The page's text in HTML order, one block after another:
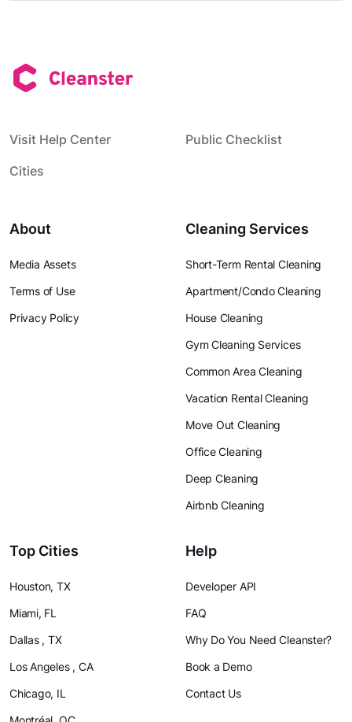
Visit Help Center
Public Checklist
Cities
About
Media Assets
Terms of Use
Privacy Policy
Cleaning Services
Short-Term Rental Cleaning
Apartment/Condo Cleaning
House Cleaning
Gym Cleaning Services
Common Area Cleaning
Vacation Rental Cleaning
Move Out Cleaning
Office Cleaning
Deep Cleaning
Airbnb Cleaning
Top Cities
Houston, TX
Miami, FL
Dallas , TX
Los Angeles , CA
Chicago, IL
Help
Developer API
FAQ
Why Do You Need Cleanster?
Book a Demo
Contact Us